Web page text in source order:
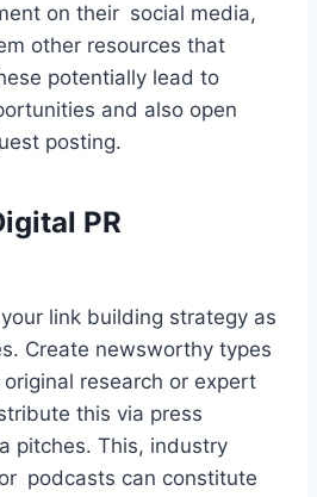
on their social media,
other resources that
potentially lead to
and also open
posting.
PR
link building strategy as
Create newsworthy types
research or expert
this via press
pitches. This, industry
podcasts can constitute